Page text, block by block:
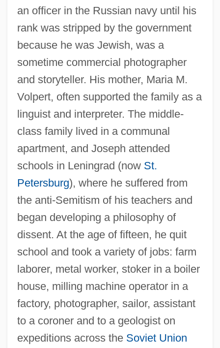
an officer in the Russian navy until his
rank was stripped by the government
because he was Jewish, was a
sometime commercial photographer
and storyteller. His mother, Maria M.
Volpert, often supported the family as a
linguist and interpreter. The middle-
class family lived in a communal
apartment, and Joseph attended
schools in Leningrad (now St.
Petersburg), where he suffered from
the anti-Semitism of his teachers and
began developing a philosophy of
dissent. At the age of fifteen, he quit
school and took a variety of jobs: farm
laborer, metal worker, stoker in a boiler
house, milling machine operator in a
factory, photographer, sailor, assistant
to a coroner and to a geologist on
expeditions across the Soviet Union